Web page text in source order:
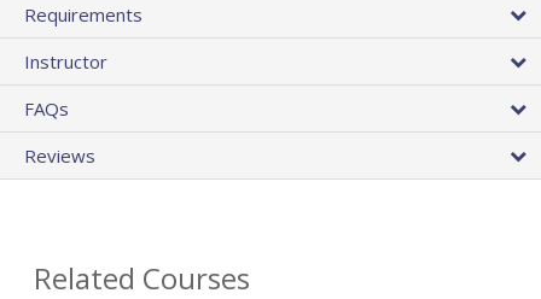
Requirements
Instructor
FAQs
Reviews
Related Courses